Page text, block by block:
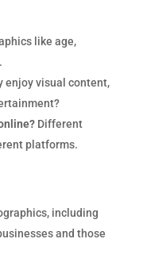
like age,
enjoy visual content,
Different
platforms.
including
and those